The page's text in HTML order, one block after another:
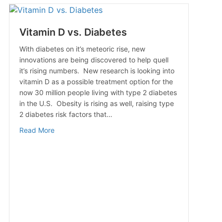
Vitamin D vs. Diabetes
With diabetes on it’s meteoric rise, new
innovations are being discovered to help quell
it’s rising numbers. New research is looking into
vitamin D as a possible treatment option for the
now 30 million people living with type 2 diabetes
in the U.S. Obesity is rising as well, raising type
2 diabetes risk factors that…
Read Moreabout Vitamin D vs. Diabetes